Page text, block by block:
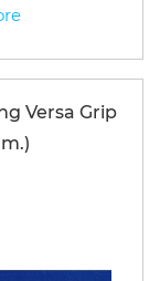
Versa Grip